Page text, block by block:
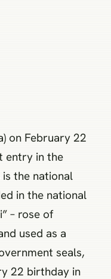
on February 22
entry in the
the national
in the national
– rose of
used as a
seals,
22 birthday in